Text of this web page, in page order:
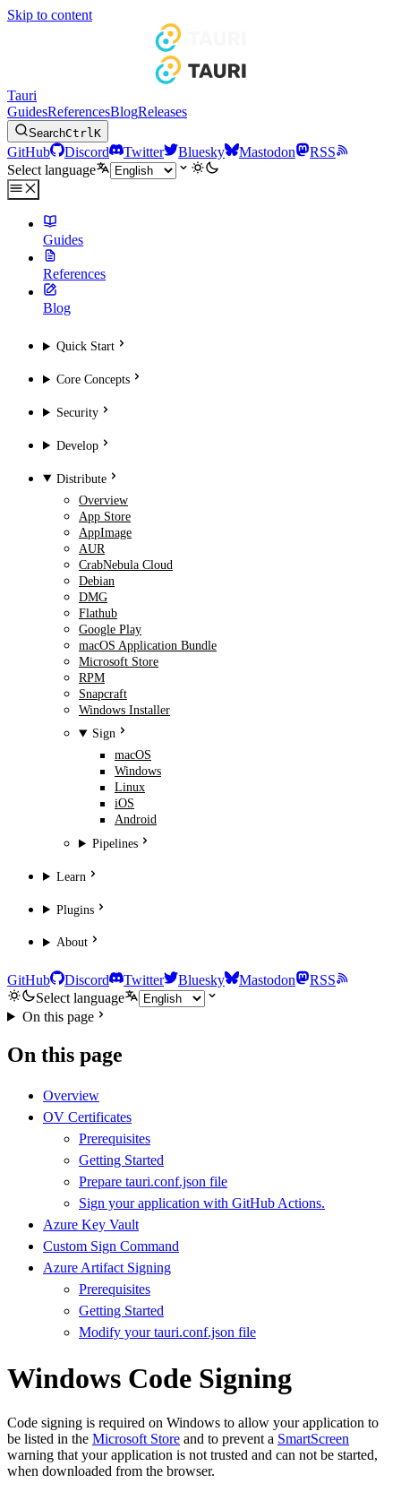
Skip to content
Tauri
GuidesReferencesBlogReleases
SearchCtrlK
GitHub Discord Twitter Bluesky Mastodon
RSS
Select language
Guides
References
Blog
Quick Start
Core Concepts
Security
Develop
Distribute
Overview
App Store
AppImage
AUR
CrabNebula Cloud
Debian
DMG
Flathub
Google Play
macOS Application Bundle
Microsoft Store
RPM
Snapcraft
Windows Installer
Sign
macOS
Windows
Linux
iOS
Android
Pipelines
Learn
Plugins
About
GitHub Discord Twitter Bluesky Mastodon
RSS
Select language
On this page
On this page
Overview
OV Certificates
Prerequisites
Getting Started
Prepare tauri.conf.json file
Sign your application with GitHub Actions.
Azure Key Vault
Custom Sign Command
Azure Artifact Signing
Prerequisites
Getting Started
Modify your tauri.conf.json file
Windows Code Signing
Code signing is required on Windows to allow your application to
be listed in the Microsoft Store and to prevent a SmartScreen
warning that your application is not trusted and can not be started,
when downloaded from the browser.